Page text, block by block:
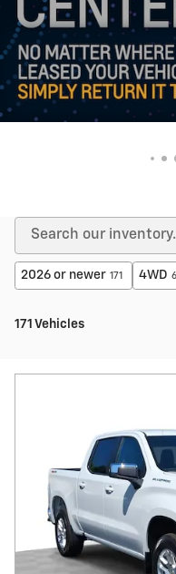
2026 or newer 171 4WD
171 Vehicles